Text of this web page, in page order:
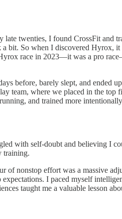
twenties, I found CrossFit and
a bit. So when I discovered
race in 2023—it was a pro
before, barely slept, and ended
team, where we placed in the
and trained more
with self-doubt and believing I
training.
of nonstop effort was a massive
I paced myself
taught me a valuable lesson